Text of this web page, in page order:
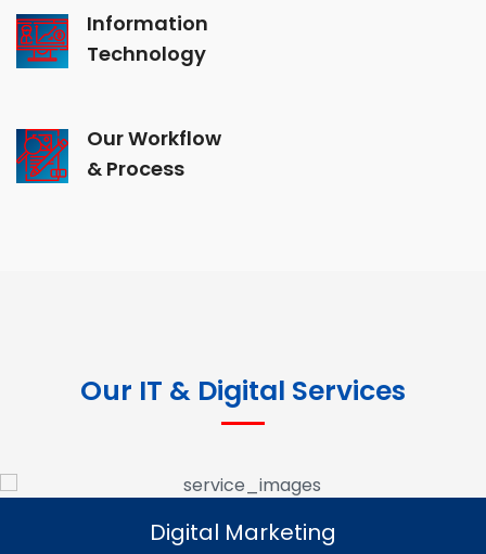
Information
Technology
Our Workflow
& Process
Our IT & Digital Services
Digital Marketing
Read More
Digital Marketing